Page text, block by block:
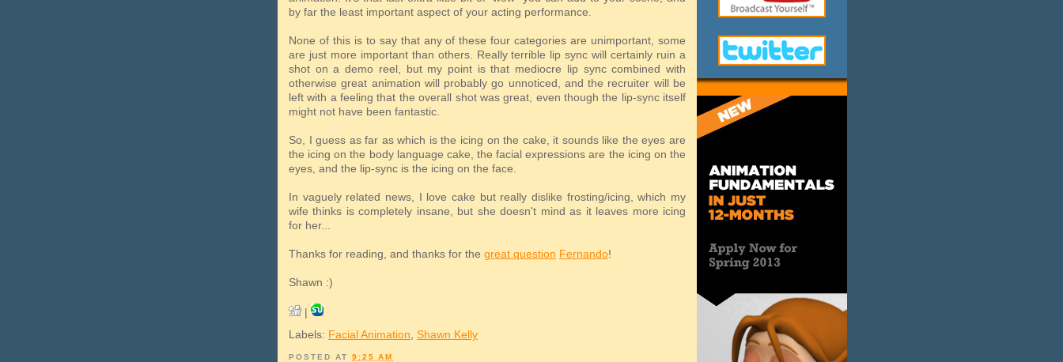
by far the least important aspect of your acting performance.
None of this is to say that any of these four categories are unimportant, some
are just more important than others. Really terrible lip sync will certainly ruin a
shot on a demo reel, but my point is that mediocre lip sync combined with
otherwise great animation will probably go unnoticed, and the recruiter will be
left with a feeling that the overall shot was great, even though the lip-sync itself
might not have been fantastic.
So, I guess as far as which is the icing on the cake, it sounds like the eyes are
the icing on the body language cake, the facial expressions are the icing on the
eyes, and the lip-sync is the icing on the face.
In vaguely related news, I love cake but really dislike frosting/icing, which my
wife thinks is completely insane, but she doesn't mind as it leaves more icing
for her...
Thanks for reading, and thanks for the great question Fernando!
Shawn :)
|
Labels: Facial Animation Shawn Kelly
POSTED AT 9:25 AM